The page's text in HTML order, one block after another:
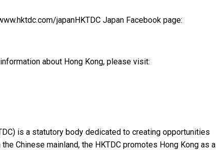
japanHKTDC Japan Facebook page:
about Hong Kong, please visit:
is a statutory body dedicated to creating opportunities
Chinese mainland, the HKTDC promotes Hong Kong as a